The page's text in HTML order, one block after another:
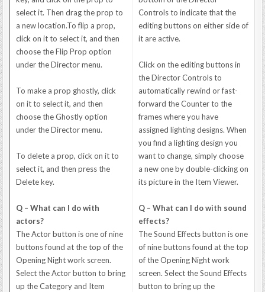
select it. Then drag the prop to
a new location.To flip a prop,
click on it to select it, and then
choose the Flip Prop option
under the Director menu.
To make a prop ghostly, click
on it to select it, and then
choose the Ghostly option
under the Director menu.
To delete a prop, click on it to
select it, and then press the
Delete key.
Q – What can I do with
actors?
The Actor button is one of nine
buttons found at the top of the
Opening Night work screen.
Select the Actor button to bring
up the Category and Item
Controls to indicate that the
editing buttons on either side of
it are active.
Click on the editing buttons in
the Director Controls to
automatically rewind or fast-
forward the Counter to the
frames where you have
assigned lighting designs. When
you find a lighting design you
want to change, simply choose
a new one by double-clicking on
its picture in the Item Viewer.
Q – What can I do with sound
effects?
The Sound Effects button is one
of nine buttons found at the top
of the Opening Night work
screen. Select the Sound Effects
button to bring up the